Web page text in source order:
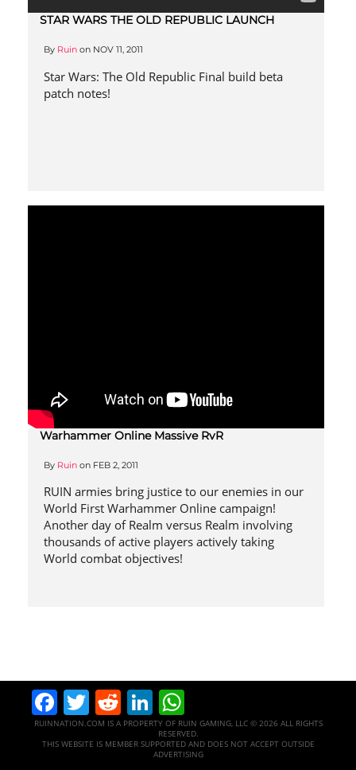
STAR WARS THE OLD REPUBLIC LAUNCH
By Ruin on NOV 11, 2011
Star Wars: The Old Republic Final build beta
patch notes!
Warhammer Online Massive RvR
By Ruin on FEB 2, 2011
RUIN armies bring justice to our enemies in our
World First Warhammer Online campaign!
Another day of Realm versus Realm involving
thousands of active players actively taking
World combat objectives!
Facebook
Twitter
RedditLinkedIn
RUINNATION.COM IS A PROPERTY OF RUIN GAMING, LLC © 2026 ALL RIGHTS
RESERVED.
THIS WEBSITE IS MEMBER SUPPORTED AND DOES NOT ACCEPT OUTSIDE
ADVERTISING